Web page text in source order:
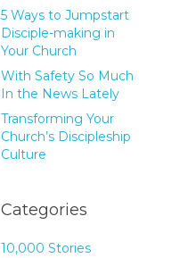
5 Ways to Jumpstart
Disciple-making in
Your Church
With Safety So Much
In the News Lately
Transforming Your
Church’s Discipleship
Culture
Categories
10,000 Stories